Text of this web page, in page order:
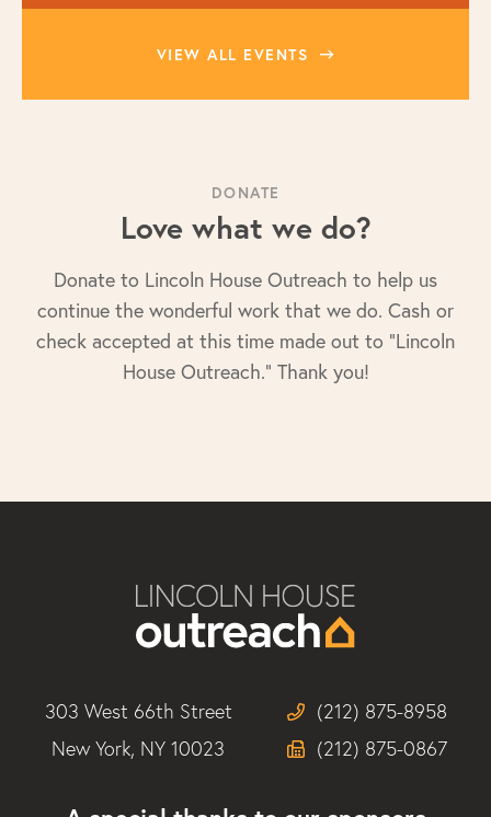
VIEW ALL EVENTS
DONATE
Love what we do?
Donate to Lincoln House Outreach to help us
continue the wonderful work that we do. Cash or
check accepted at this time made out to "Lincoln
House Outreach." Thank you!
303 West 66th Street
New York, NY 10023
(212) 875-8958
(212) 875-0867